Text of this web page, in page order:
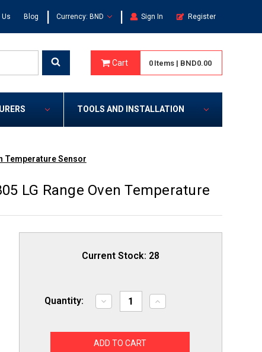
Blog | Currency: BND | Sign In Register
Cart 0 Items | BND0.00
TOOLS AND INSTALLATION
Temperature Sensor
LG Range Oven Temperature
Current Stock: 28
Quantity:
Decrease
Quantity
Replacement
EBG61305805
Increase
Quantity
Replacement